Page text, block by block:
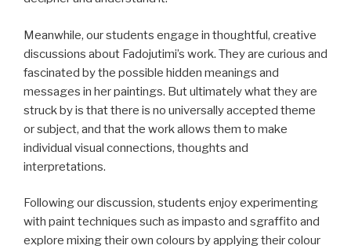
Meanwhile, our students engage in thoughtful, creative
discussions about Fadojutimi’s work. They are curious and
fascinated by the possible hidden meanings and
messages in her paintings. But ultimately what they are
struck by is that there is no universally accepted theme
or subject, and that the work allows them to make
individual visual connections, thoughts and
interpretations.
Following our discussion, students enjoy experimenting
with paint techniques such as impasto and sgraffito and
explore mixing their own colours by applying their colour